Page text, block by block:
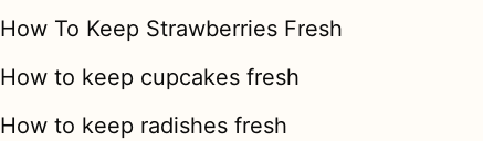
How To Keep Strawberries Fresh
How to keep cupcakes fresh
How to keep radishes fresh